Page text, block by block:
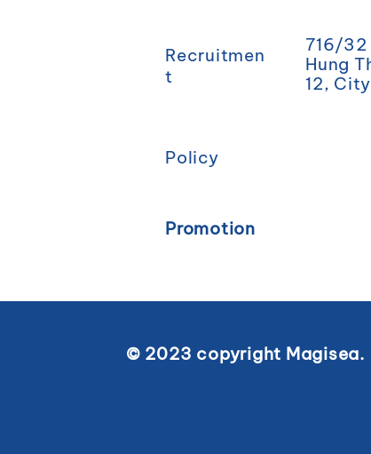
Recruitmen
t
716/32
Hung
12,
Policy
Promotion
© 2023 copyright Magisea.